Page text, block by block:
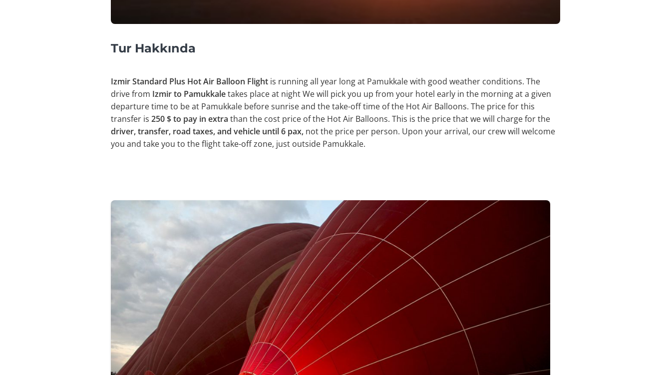
Tur Hakkında
Izmir Standard Plus Hot Air Balloon Flight is running all year long at Pamukkale with good weather conditions. The
drive from Izmir to Pamukkaletakes place at night We will pick you up from your hotel early in the morning at a given
departure time to be at Pamukkale before sunrise and the take-off time of the Hot Air Balloons. The price for this
transfer is 250 $ to pay in extra than the cost price of the Hot Air Balloons. This is the price that we will charge for the
driver, transfer, road taxes, and vehicle until 6 pax, not the price per person. Upon your arrival, our crew will welcome
you and take you to the flight take-off zone, just outside Pamukkale.